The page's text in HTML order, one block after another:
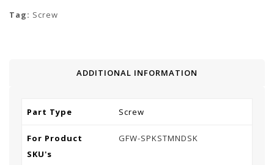
Tag: Screw
ADDITIONAL INFORMATION
Part Type Screw
For Product
SKU's
GFW-SPKSTMNDSK